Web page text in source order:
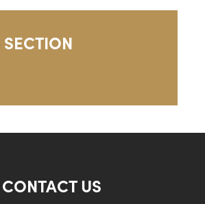
CONTACT US